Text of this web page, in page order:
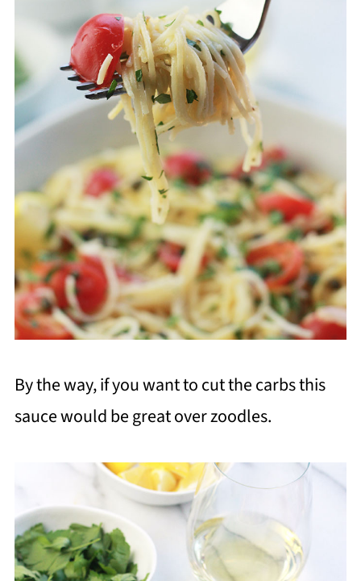
By the way, if you want to cut the carbs this
sauce would be great over zoodles.